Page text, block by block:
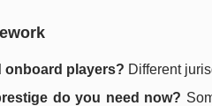
onboard players? Different
do you need now?